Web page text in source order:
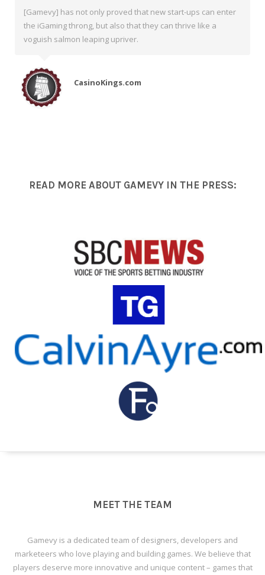
[Gamevy] has not only proved that new start-ups can enter
the iGaming throng, but also that they can thrive like a
voguish salmon leaping upriver.
CasinoKings.com
READ MORE ABOUT GAMEVY IN THE PRESS:
MEET THE TEAM
Gamevy is a dedicated team of designers, developers and
marketeers who love playing and building games. We believe that
players deserve more innovative and unique content – games that